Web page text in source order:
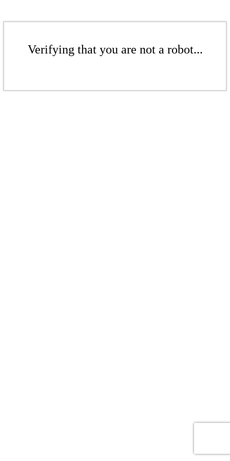
Verifying that you are not a robot...